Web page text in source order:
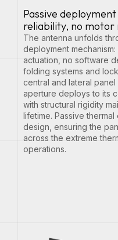
Passive
reliability, no motor
The antenna unfolds
deployment
actuation, no software
folding systems and
central and lateral
aperture deploys to its
with structural rigidity
lifetime. Passive
design, ensuring the
across the extreme
operations.